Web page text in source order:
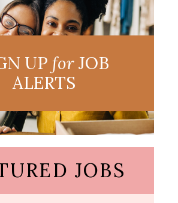
UP forJOB
ALERTS
JOBS